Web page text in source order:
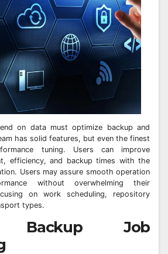
on data must optimize backup and
has solid features, but even the finest
tuning. Users can improve
efficiency, and backup times with the
Users may assure smooth operation
without overwhelming their
on work scheduling, repository
types.
Backup Job